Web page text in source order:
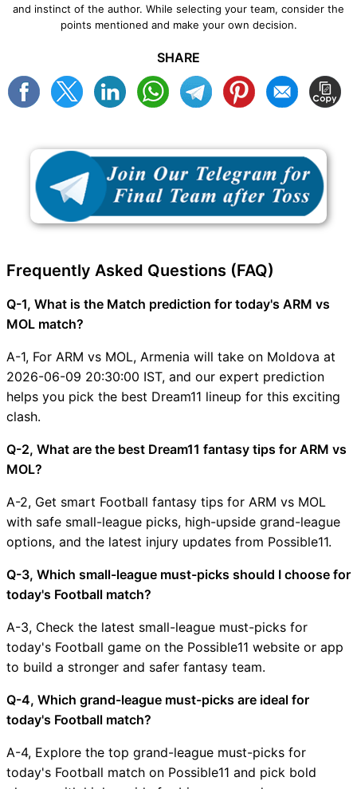
and instinct of the author. While selecting your team, consider the
points mentioned and make your own decision.
SHARE
Frequently Asked Questions (FAQ)
Q-1, What is the Match prediction for today's ARM vs
MOL match?
A-1, For ARM vs MOL, Armenia will take on Moldova at
2026-06-09 20:30:00 IST, and our expert prediction
helps you pick the best Dream11 lineup for this exciting
clash.
Q-2, What are the best Dream11 fantasy tips for ARM vs
MOL?
A-2, Get smart Football fantasy tips for ARM vs MOL
with safe small-league picks, high-upside grand-league
options, and the latest injury updates from Possible11.
Q-3, Which small-league must-picks should I choose for
today's Football match?
A-3, Check the latest small-league must-picks for
today's Football game on the Possible11 website or app
to build a stronger and safer fantasy team.
Q-4, Which grand-league must-picks are ideal for
today's Football match?
A-4, Explore the top grand-league must-picks for
today's Football match on Possible11 and pick bold